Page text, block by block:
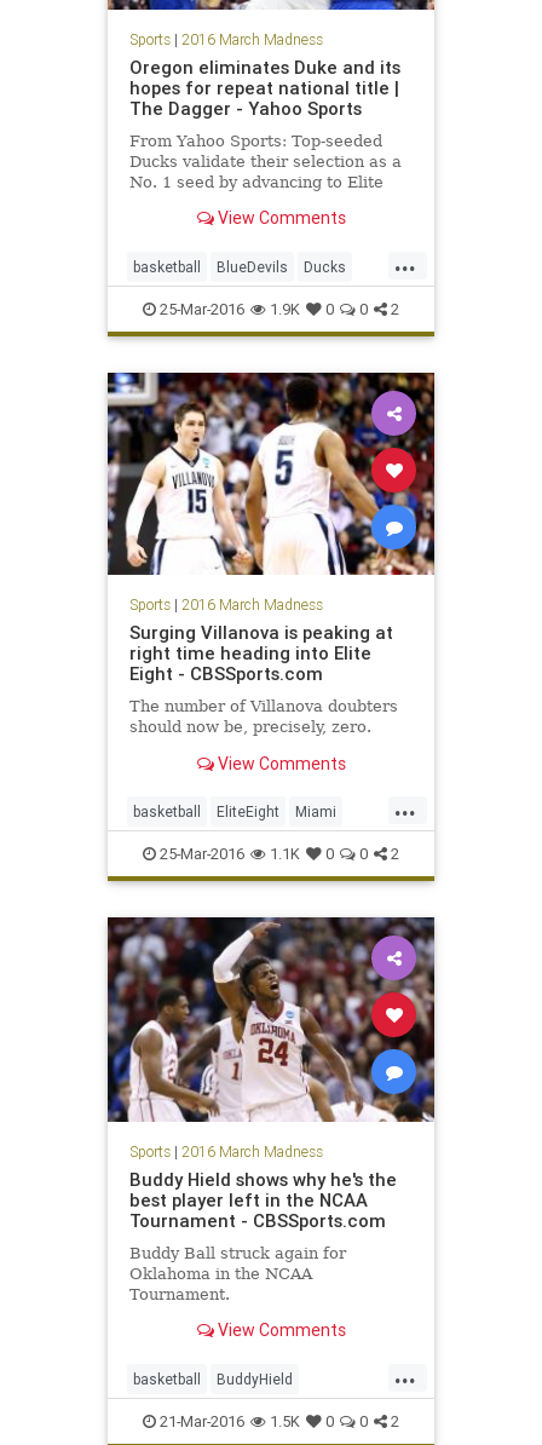
Sports| 2016 March Madness
Oregon eliminates Duke and its
hopes for repeat national title |
The Dagger - Yahoo Sports
From Yahoo Sports: Top-seeded
Ducks validate their selection as a
No. 1 seed by advancing to Elite
View Comments
...
basketball BlueDevils Ducks
Duke EliteEight NCAA Oregon
Sweet16 tournament
25-Mar-2016 1.9K 0 0 2
Sports| 2016 March Madness
Surging Villanova is peaking at
right time heading into Elite
Eight - CBSSports.com
The number of Villanova doubters
should now be, precisely, zero.
View Comments
...
basketball EliteEight Miami
NCAA Nova Sweet16
tournament Villanova Wildcats
25-Mar-2016 1.1K 0 0 2
Sports| 2016 March Madness
Buddy Hield shows why he's the
best player left in the NCAA
Tournament - CBSSports.com
Buddy Ball struck again for
Oklahoma in the NCAA
Tournament.
View Comments
...
basketball BuddyHield
MarchMadness NCAA Oklahoma
21-Mar-2016 1.5K 0 0 2